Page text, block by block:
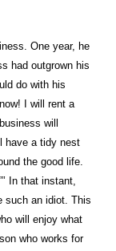
One year, he
had outgrown his
do with his
I will rent a
will
have a tidy nest
the good life.
In that instant,
such an idiot. This
will enjoy what
who works for